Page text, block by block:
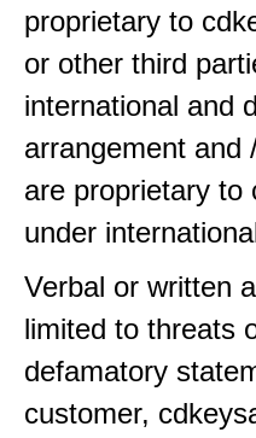
proprietary to
or other third
international and
arrangement and
are proprietary to
under
Verbal or written
limited to threats
defamatory
customer,